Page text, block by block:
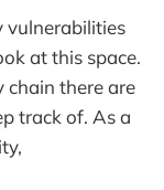
vulnerabilities
at this space.
chain there are
track of. As a